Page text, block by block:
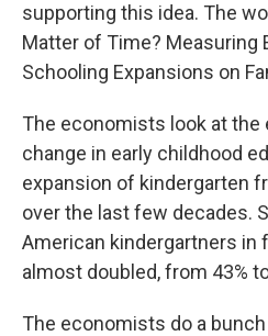
supporting this idea. The
Matter of Time? Measuring
Schooling Expansions on
The economists look at
change in early childhood
expansion of kindergarten
over the last few decades.
American kindergartners in
almost doubled, from 43%
The economists do a